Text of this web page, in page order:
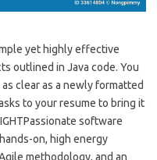
yet highly effective
outlined in Java code. You
clear as a newly formatted
to your resume to bring it
software
on, high energy
methodology, and an